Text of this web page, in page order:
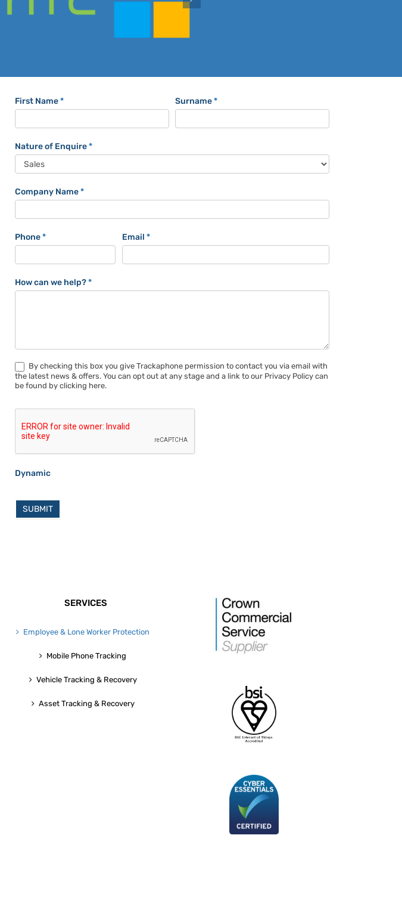
Trackaphone
Contact
First Name* Surname*
Nature of Enquire*
Company Name*
Phone* Email *
How can we help?*
By checking this box you give Trackaphone permission to contact you via email with
the latest news & offers. You can opt out at any stage and a link to our Privacy Policy can
be found by clicking here.
Dynamic
SUBMIT
SERVICES
Employee & Lone Worker Protection
Mobile Phone Tracking
Vehicle Tracking & Recovery
Asset Tracking & Recovery